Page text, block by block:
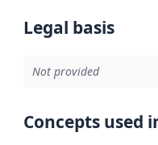
Legal basis
Not provided
Concepts used